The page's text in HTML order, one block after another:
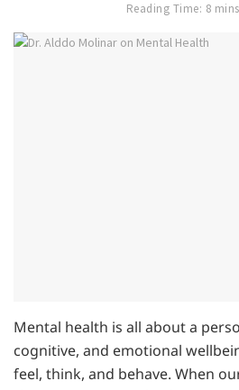
Reading Time: 8
Mental health is all about a
cognitive, and emotional
feel, think, and behave. When